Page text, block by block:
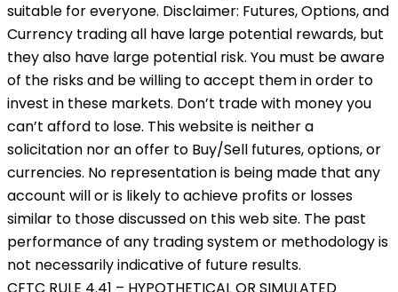
suitable for everyone. Disclaimer: Futures, Options, and
Currency trading all have large potential rewards, but
they also have large potential risk. You must be aware
of the risks and be willing to accept them in order to
invest in these markets. Don’t trade with money you
can’t afford to lose. This website is neither a
solicitation nor an offer to Buy/Sell futures, options, or
currencies. No representation is being made that any
account will or is likely to achieve profits or losses
similar to those discussed on this web site. The past
performance of any trading system or methodology is
not necessarily indicative of future results.